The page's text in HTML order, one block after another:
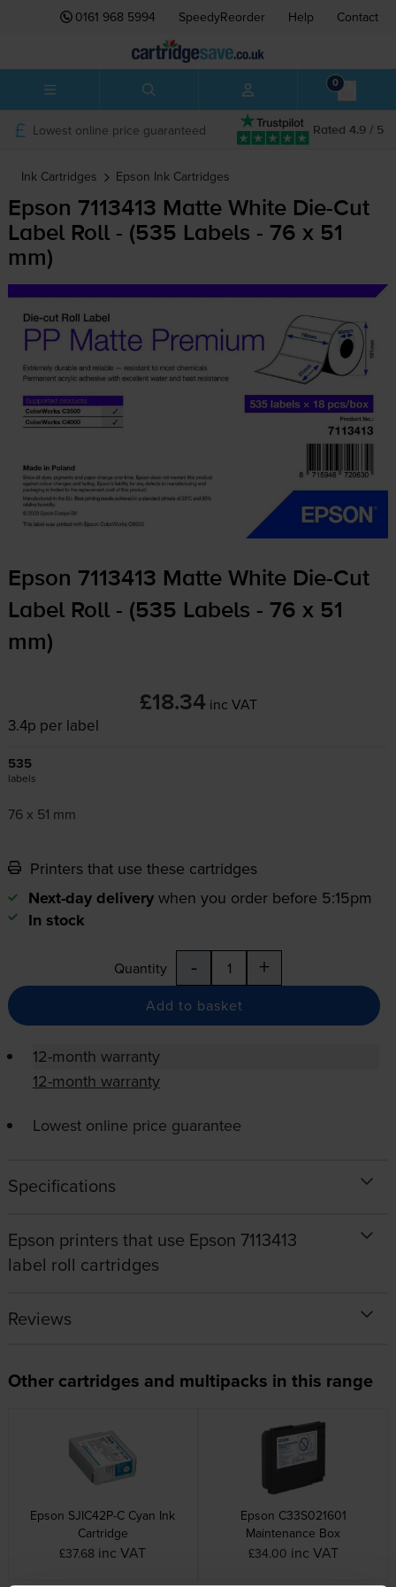
0161 968 5994 SpeedyReorder Help Contact
0
Rated 4.9 / 5
Lowest online price guaranteed
Ink Cartridges Epson Ink Cartridges
Epson 7113413 Matte White Die-Cut
Label Roll - (535 Labels - 76 x 51
mm)
Epson 7113413 Matte White Die-Cut
Label Roll - (535 Labels - 76 x 51
mm)
£18.34 inc VAT
3.4p per label
535
labels
76 x 51 mm
Printers that use these cartridges
Next-day delivery when you order before 5:15pm
In stock
Quantity - +
Add to basket
12-month warranty
12-month warranty
Lowest online price guarantee
Specifications
Epson printers that use Epson 7113413
label roll cartridges
Reviews
Other cartridges and multipacks in this range
Epson SJIC42P-C Cyan Ink
Cartridge
£37.68 inc VAT
Epson C33S021601
Maintenance Box
£34.00 inc VAT